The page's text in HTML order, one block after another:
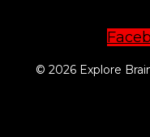
© 2026 Explore